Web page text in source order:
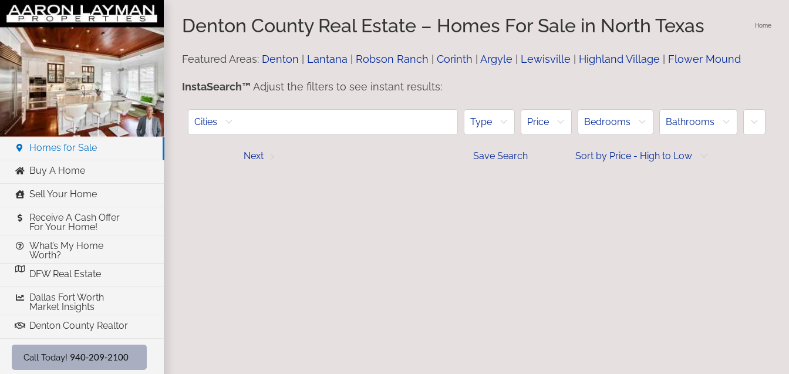
Skip
to
content
Homes for Sale
Buy A Home
Sell Your Home
Receive A Cash Offer
For Your Home!
What’s My Home
Worth?
DFW Real Estate
Dallas Fort Worth
Market Insights
Denton County Realtor
Call Today! 940-209-2100
Denton County Real Estate – Homes For Sale in North Texas Home
Featured Areas: Denton Lantana Robson Ranch Corinth Argyle Lewisville Highland Village Flower Mound
InstaSearch™ Adjust the filters to see instant results:
Cities Type Price Bedrooms Bathrooms More
Next Save Search Sort by Price - High to Low